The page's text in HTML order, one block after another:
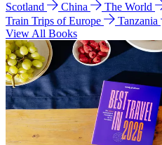
Scotland
China The World
Train Trips of Europe
Tanzania
View All Books